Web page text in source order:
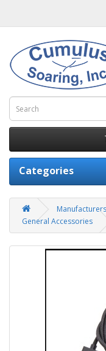
Categories
Manufacturers
General Accessories